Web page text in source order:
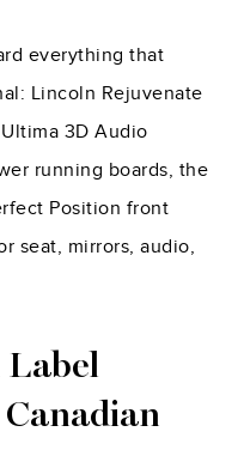
everything that
Lincoln Rejuvenate
3D Audio
running boards, the
Position front
seat, mirrors, audio,
Label